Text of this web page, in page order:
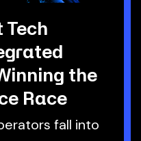
Tech
the
Race
fall into